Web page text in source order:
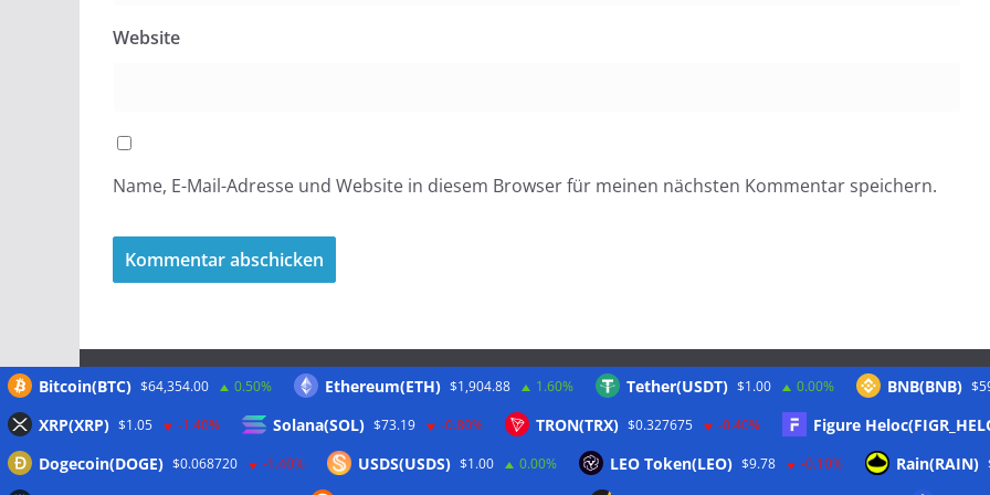
Website
Name, E-Mail-Adresse und Website in diesem Browser für meinen nächsten Kommentar speichern.
Anmelden
Bitcoin(BTC) $64,354.00 0.50% Ethereum(ETH) $1,904.88 1.60% Tether(USDT) $1.00 0.00% BNB(BNB)
XRP(XRP) $1.05 -1.40% Solana(SOL) $73.19 -0.80% TRON(TRX) $0.327675 -0.40% Figure
Dogecoin(DOGE) $0.068720 -1.40% USDS(USDS) $1.00 0.00% LEO Token(LEO) $9.78 -0.10% Rain(RAIN)